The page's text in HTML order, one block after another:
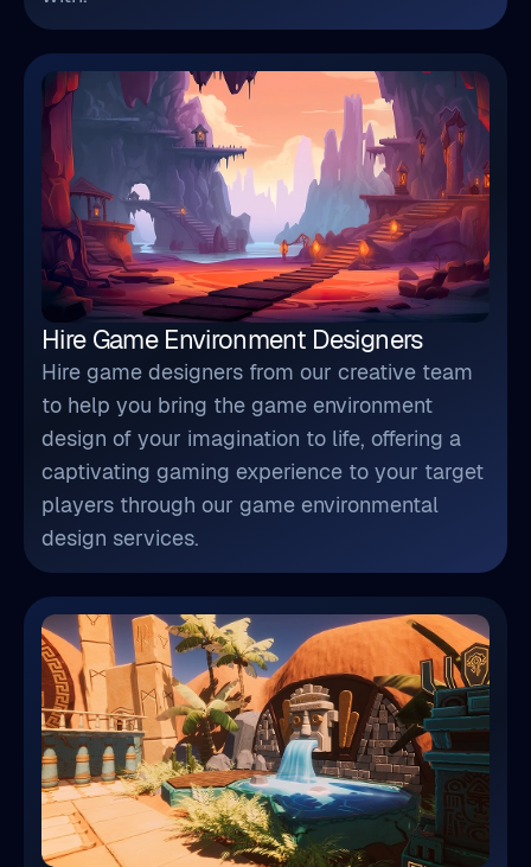
Hire Game Environment Designers
Hire game designers from our creative team
to help you bring the game environment
design of your imagination to life, offering a
captivating gaming experience to your target
players through our game environmental
design services.